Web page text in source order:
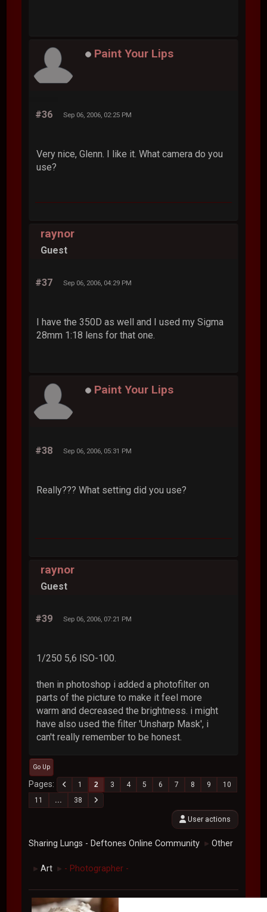
Paint Your Lips
#36 Sep 06, 2006, 02:25 PM
Very nice, Glenn. I like it. What camera do you
use?
raynor
Guest
#37 Sep 06, 2006, 04:29 PM
I have the 350D as well and I used my Sigma
28mm 1:18 lens for that one.
Paint Your Lips
#38 Sep 06, 2006, 05:31 PM
Really??? What setting did you use?
raynor
Guest
#39 Sep 06, 2006, 07:21 PM
1/250 5,6 ISO-100.
then in photoshop i added a photofilter on
parts of the picture to make it feel more
warm and decreased the brightness. i might
have also used the filter 'Unsharp Mask', i
can't really remember to be honest.
Go Up
Pages 1 2 3 4 5 6 7 8 9
10
11
... 38
User actions
Sharing Lungs - Deftones Online Community ► Other
► Art ► - Photographer -